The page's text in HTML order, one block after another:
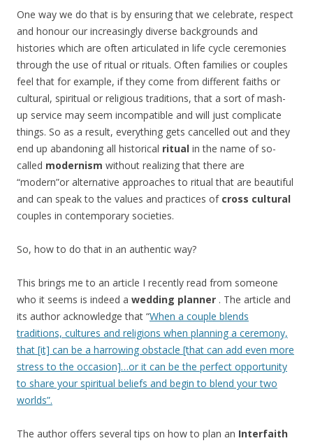
One way we do that is by ensuring that we celebrate, respect
and honour our increasingly diverse backgrounds and
histories which are often articulated in life cycle ceremonies
through the use of ritual or rituals. Often families or couples
feel that for example, if they come from different faiths or
cultural, spiritual or religious traditions, that a sort of mash-
up service may seem incompatible and will just complicate
things. So as a result, everything gets cancelled out and they
end up abandoning all historical ritual in the name of so-
called modernism without realizing that there are
“modern”or alternative approaches to ritual that are beautiful
and can speak to the values and practices of cross cultural
couples in contemporary societies.
So, how to do that in an authentic way?
This brings me to an article I recently read from someone
who it seems is indeed a wedding planner . The article and
its author acknowledge that “When a couple blends
traditions, cultures and religions when planning a ceremony,
that [it] can be a harrowing obstacle [that can add even more
stress to the occasion]…or it can be the perfect opportunity
to share your spiritual beliefs and begin to blend your two
worlds”.
The author offers several tips on how to plan an Interfaith